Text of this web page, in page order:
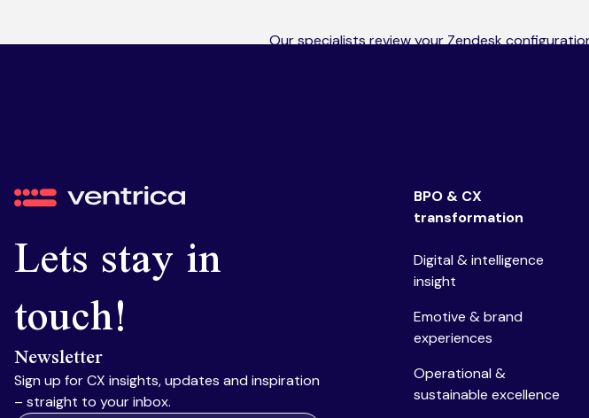
Our specialists review your Zendesk
Ventrica
Lets stay in
touch!
Newsletter
Sign up for CX insights, updates and inspiration
– straight to your inbox.
BPO & CX
transformation
Digital & intelligence
insight
Emotive & brand
experiences
Operational &
sustainable excellence